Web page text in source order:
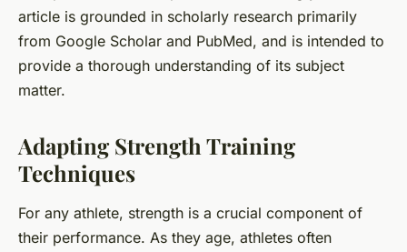
article is grounded in scholarly research primarily
from Google Scholar and PubMed, and is intended to
provide a thorough understanding of its subject
matter.
Adapting Strength Training
Techniques
For any athlete, strength is a crucial component of
their performance. As they age, athletes often